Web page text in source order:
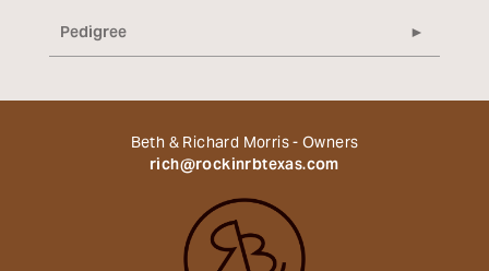
Pedigree
Beth & Richard Morris - Owners
rich@rockinrbtexas.com